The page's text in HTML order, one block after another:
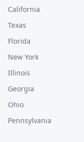
California
Texas
Florida
New York
Illinois
Georgia
Ohio
Pennsylvania